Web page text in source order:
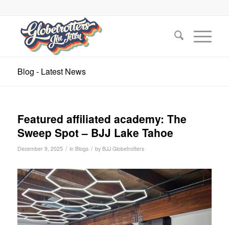
Blog - Latest News
Featured affiliated academy: The
Sweep Spot – BJJ Lake Tahoe
December 9, 2025 / in Blogs / by BJJ Globetrotters